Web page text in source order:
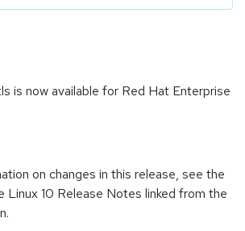
is now available for Red Hat Enterprise
on changes in this release, see the
Linux 10 Release Notes linked from the